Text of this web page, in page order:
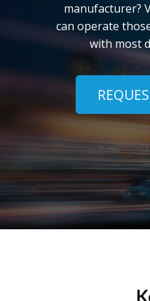
manufacturer?
can operate
with most